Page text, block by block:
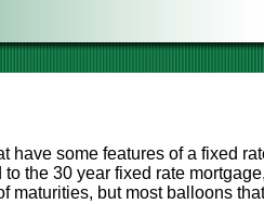
have some features of a fixed
the 30 year fixed rate
maturities, but most balloons